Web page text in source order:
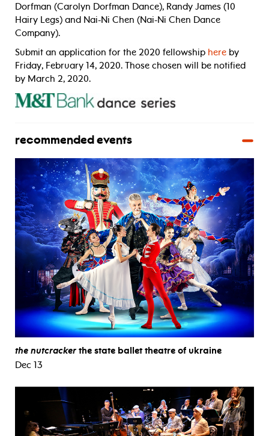
Dorfman (Carolyn Dorfman Dance), Randy James (10
Hairy Legs) and Nai-Ni Chen (Nai-Ni Chen Dance
Company).
Submit an application for the 2020 fellowship here by
Friday, February 14, 2020. Those chosen will be notified
by March 2, 2020.
recommended events
the nutcracker the state ballet theatre of ukraine
Dec 13